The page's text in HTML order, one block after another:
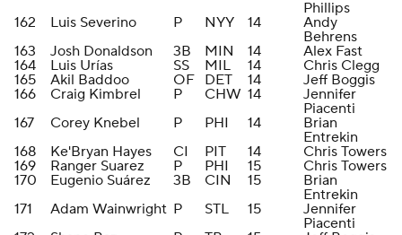
Phillips
162
Luis Severino P NYY 14
Andy
Behrens
163
Josh Donaldson 3B MIN 14
Alex Fast
164
Luis Urías SS MIL 14
Chris Clegg
165
Akil Baddoo OF DET 14
Jeff Boggis
166
Craig Kimbrel P CHW 14
Jennifer
Piacenti
167
Corey Knebel P PHI 14
Brian
Entrekin
168
Ke'Bryan Hayes CI PIT 14
Chris Towers
169
Ranger Suarez P PHI 15
Chris Towers
170
Eugenio Suárez 3B CIN 15
Brian
Entrekin
171
Adam Wainwright P STL 15
Jennifer
Piacenti